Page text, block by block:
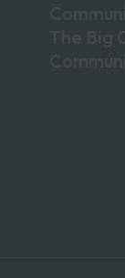
The Big